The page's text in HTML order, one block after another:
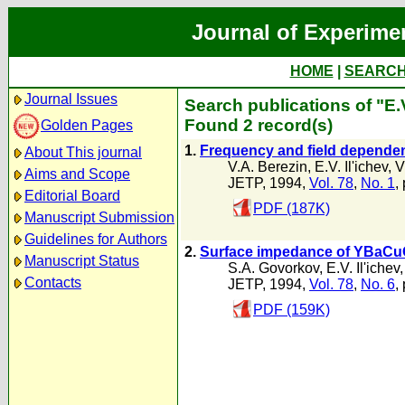
Journal of
HOME
Journal Issues
Golden Pages
About This journal
Aims and Scope
Editorial Board
Manuscript Submission
Guidelines for Authors
Manuscript Status
Contacts
Search publications of
Found 2 record(s)
1. Frequency and field
V.A. Berezin, E.V. Il'ichev,
JETP, 1994, Vol. 78, No. 1,
PDF (187K)
2. Surface impedance of
S.A. Govorkov, E.V. Il'ichev
JETP, 1994, Vol. 78, No. 6,
PDF (159K)